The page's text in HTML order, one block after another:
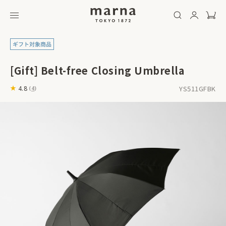
[Gift] Belt-free Closing Umbrella
4.8 (4) YS511GFBK